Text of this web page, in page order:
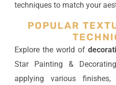
techniques to match your
POPULAR
Explore the world of
Star Painting &
applying various